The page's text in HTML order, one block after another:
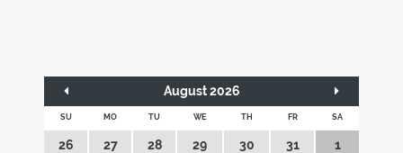
August 2026
SU MO TU WE TH FR SA
26 27 28 29 30 31 1